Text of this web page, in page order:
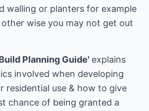
walling or planters for example
wise you may not get out
Planning Guide' explains
involved when developing
residential use & how to give
chance of being granted a